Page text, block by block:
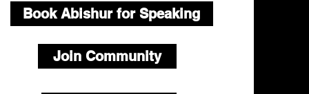
Book Abishur for Speaking
Join Community